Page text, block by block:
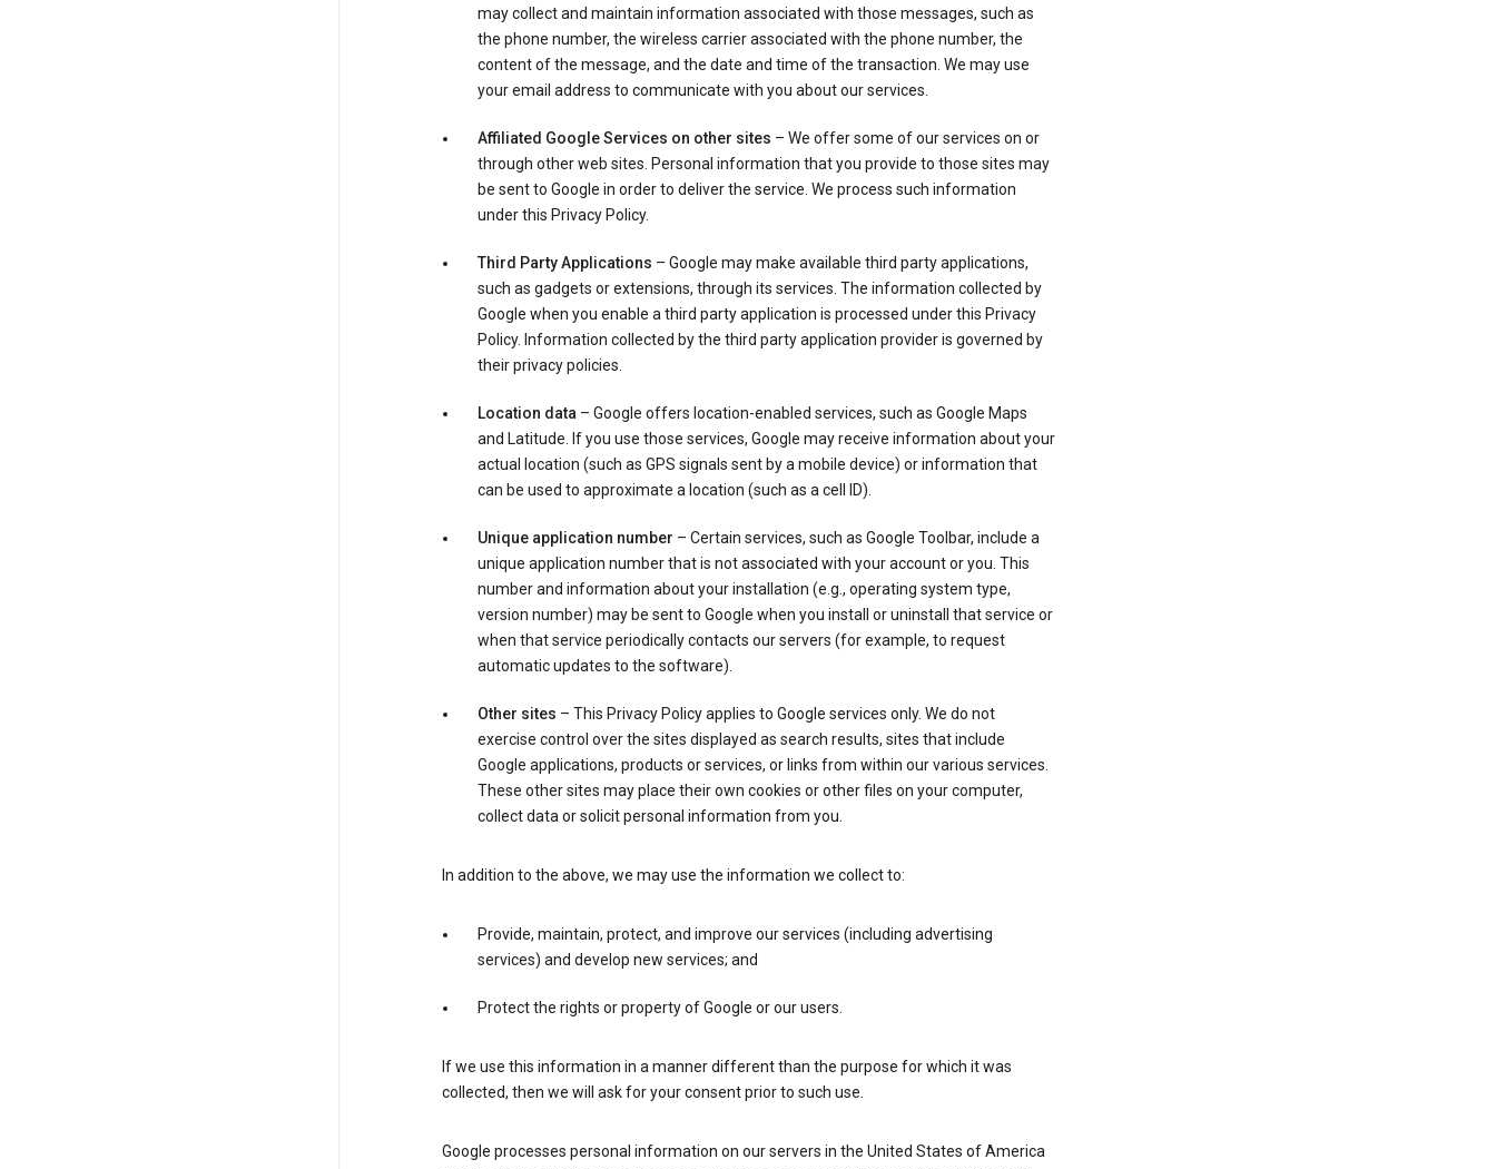
may collect and maintain information associated with those messages, such as
the phone number, the wireless carrier associated with the phone number, the
content of the message, and the date and time of the transaction. We may use
your email address to communicate with you about our services.
Affiliated Google Services on other sites – We offer some of our services on or
through other web sites. Personal information that you provide to those sites may
be sent to Google in order to deliver the service. We process such information
under this Privacy Policy.
Third Party Applications – Google may make available third party applications,
such as gadgets or extensions, through its services. The information collected by
Google when you enable a third party application is processed under this Privacy
Policy. Information collected by the third party application provider is governed by
their privacy policies.
Location data – Google offers location-enabled services, such as Google Maps
and Latitude. If you use those services, Google may receive information about your
actual location (such as GPS signals sent by a mobile device) or information that
can be used to approximate a location (such as a cell ID).
Unique application number – Certain services, such as Google Toolbar, include a
unique application number that is not associated with your account or you. This
number and information about your installation (e.g., operating system type,
version number) may be sent to Google when you install or uninstall that service or
when that service periodically contacts our servers (for example, to request
automatic updates to the software).
Other sites – This Privacy Policy applies to Google services only. We do not
exercise control over the sites displayed as search results, sites that include
Google applications, products or services, or links from within our various services.
These other sites may place their own cookies or other files on your computer,
collect data or solicit personal information from you.
In addition to the above, we may use the information we collect to:
Provide, maintain, protect, and improve our services (including advertising
services) and develop new services; and
Protect the rights or property of Google or our users.
If we use this information in a manner different than the purpose for which it was
collected, then we will ask for your consent prior to such use.
Google processes personal information on our servers in the United States of America